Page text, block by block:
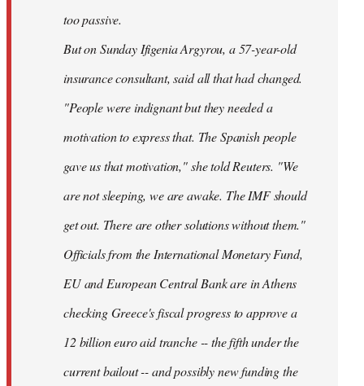
too passive.
But on Sunday Ifigenia Argyrou, a 57-year-old
insurance consultant, said all that had changed.
"People were indignant but they needed a
motivation to express that. The Spanish people
gave us that motivation," she told Reuters. "We
are not sleeping, we are awake. The IMF should
get out. There are other solutions without them."
Officials from the International Monetary Fund,
EU and European Central Bank are in Athens
checking Greece's fiscal progress to approve a
12 billion euro aid tranche -- the fifth under the
current bailout -- and possibly new funding the